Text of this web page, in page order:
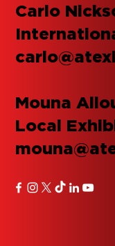
​Carlo
Mouna
Local